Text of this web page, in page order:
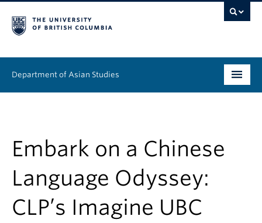
Department of Asian Studies
Continuing Education
People
News & Events
Embark on a Chinese
Language Odyssey:
CLP’s Imagine UBC